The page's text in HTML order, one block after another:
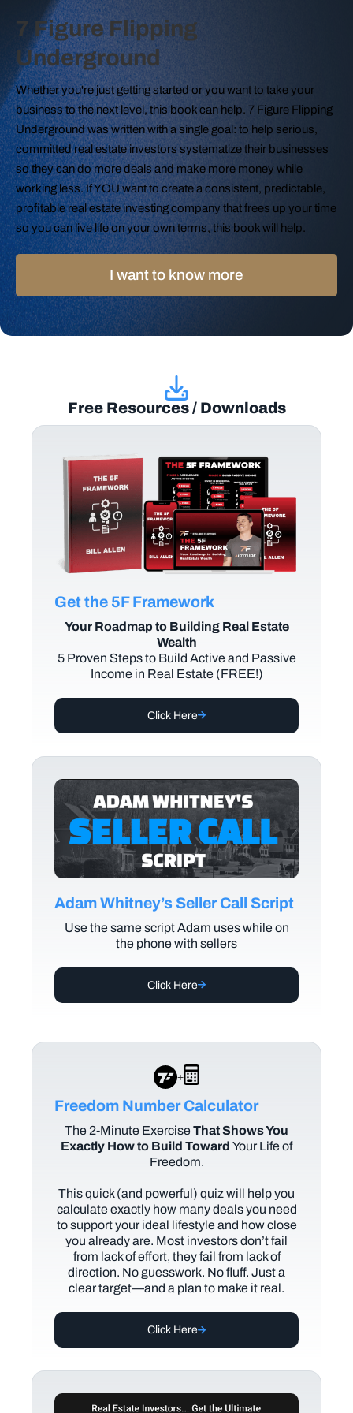
7 Figure Flipping
Underground
Whether you're just getting started or you want to take your
business to the next level, this book can help. 7 Figure Flipping
Underground was written with a single goal: to help serious,
committed real estate investors systematize their businesses
so they can do more deals and make more money while
working less. If YOU want to create a consistent, predictable,
profitable real estate investing company that frees up your time
so you can live life on your own terms, this book will help.
I want to know more
Free Resources / Downloads
Get the 5F Framework
Your Roadmap to Building Real Estate
Wealth
5 Proven Steps to Build Active and Passive
Income in Real Estate (FREE!)
Click Here
Adam Whitney’s Seller Call Script
Use the same script Adam uses while on
the phone with sellers
Click Here
+
Freedom Number Calculator
The2-Minute ExerciseThat Shows You
Exactly How to Build Toward Your Life of
Freedom.
This quick (and powerful) quiz will help you
calculate exactly how many deals you need
to support your ideal lifestyle and how close
you already are. Most investors don’t fail
from lack of effort, they fail from lack of
direction. No guesswork. No fluff. Just a
clear target—and a plan to make it real.
Click Here